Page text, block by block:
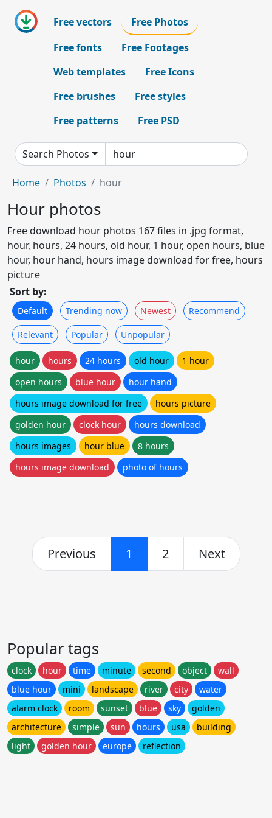
Free vectors
Free Photos
Free fonts
Free Footages
Web templates
Free Icons
Free brushes
Free styles
Free patterns
Free PSD
Search Photos
Home Photos hour
Hour photos
Free download hour photos 167 files in .jpg format,
hour, hours, 24 hours, old hour, 1 hour, open hours, blue
hour, hour hand, hours image download for free, hours
picture
Sort by:
Default Trending now Newest Recommend
Relevant Popular Unpopular
hour hours 24 hours old hour
1 hour
open hours
blue hour
hour hand
hours image download for free
hours picture
golden hour
clock hour
hours download
hours images
hour blue
8 hours
hours image download
photo of hours
Previous 1 2 Next
Popular tags
clock hour time minute second object
wall
blue hour
mini landscape river city
water
alarm clock
room sunset blue sky
golden
architecture
simple sun hours usa
building
light
golden hour europe reflection